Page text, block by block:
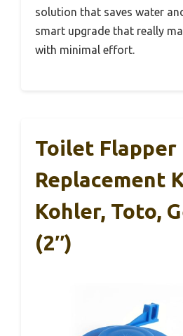
solution that saves water
smart upgrade that really
with minimal effort.
Toilet Flapper
Replacement
Kohler, Toto,
(2″)